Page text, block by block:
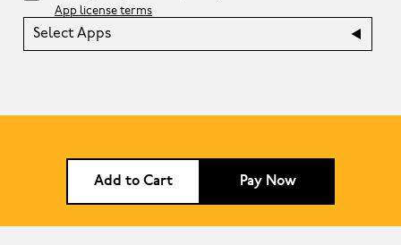
App license terms
Select Apps
Add to Cart Pay Now